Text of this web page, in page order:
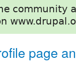
community
page